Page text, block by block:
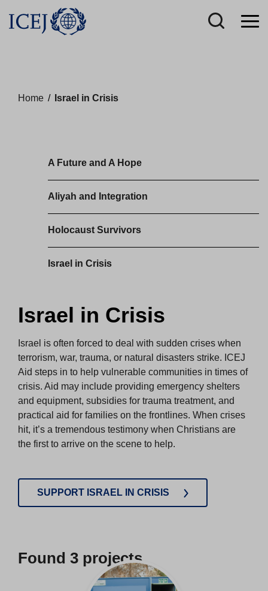
Home / Israel in Crisis
A Future and A Hope
Aliyah and Integration
Holocaust Survivors
Israel in Crisis
Israel in Crisis
Israel is often forced to deal with sudden crises when
terrorism, war, trauma, or natural disasters strike. ICEJ
Aid steps in to help vulnerable communities in times of
crisis. Aid may include providing emergency shelters
and equipment, subsidies for trauma treatment, and
practical aid for families on the frontlines. When crises
hit, it’s a tremendous testimony when Christians are
the first to arrive on the scene to help.
SUPPORT ISRAEL IN CRISIS
Found 3 projects